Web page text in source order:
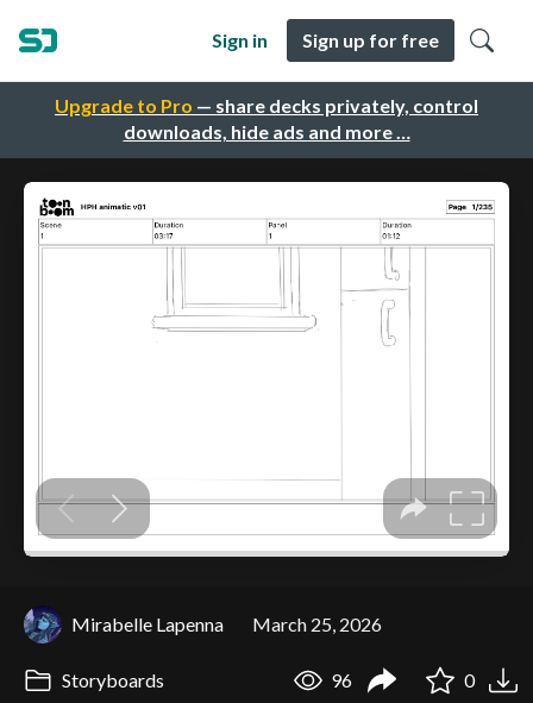
Upgrade to Pro — share decks privately, control
downloads, hide ads and more …
Sign in Sign up for free
Mirabelle Lapenna March 25, 2026
Storyboards 96 0